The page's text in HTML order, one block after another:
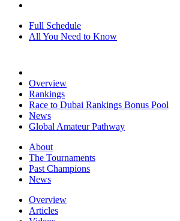
Full Schedule
All You Need to Know
Overview
Rankings
Race to Dubai Rankings Bonus Pool
News
Global Amateur Pathway
About
The Tournaments
Past Champions
News
Overview
Articles